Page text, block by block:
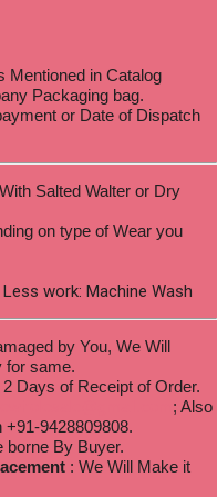
Mentioned in Catalog
Packaging bag.
or Date of Dispatch
Salted Walter or Dry
on type of Wear you
work: Machine Wash
by You, We Will
for same.
2 Days of Receipt of Order.
; Also
9428809808.
borne By Buyer.
: We Will Make it